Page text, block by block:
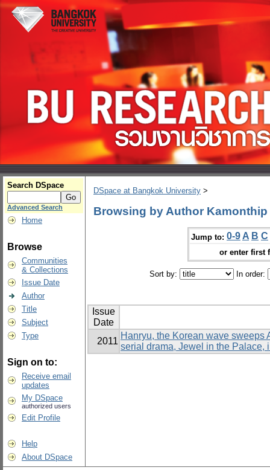
Search DSpace
Advanced Search
Home
Browse
Communities
& Collections
Issue Date
Author
Title
Subject
Type
Sign on to:
Receive email
updates
My DSpace
authorized users
Edit Profile
Help
About DSpace
DSpace at Bangkok University >
Browsing by Author
Jump to: 0-9 A B C
or enter first
Sort by: In order:
Issue
Date
2011
Hanryu, the Korean wave sweeps
serial drama, Jewel in the Palace,